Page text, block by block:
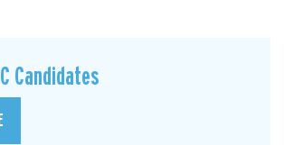
Candidates